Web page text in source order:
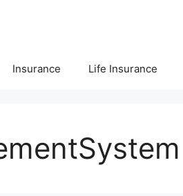
Insurance Life Insurance